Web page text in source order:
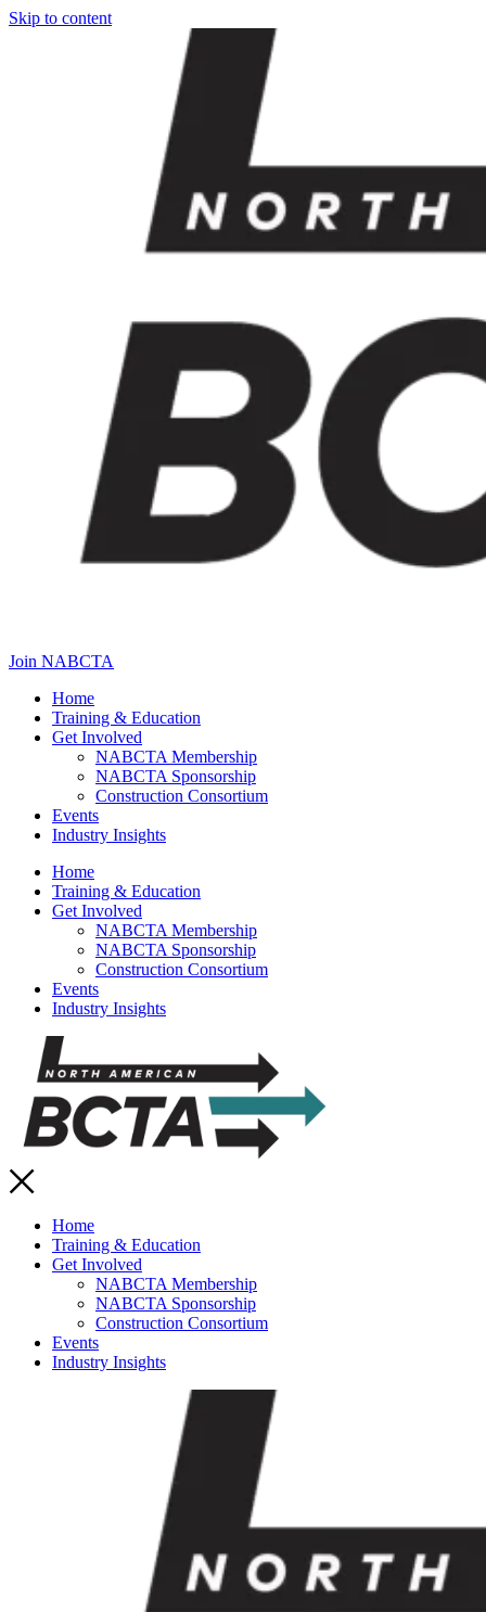
Skip to content
Join NABCTA
Home
Training & Education
Get Involved
NABCTA Membership
NABCTA Sponsorship
Construction Consortium
Events
Industry Insights
Home
Training & Education
Get Involved
NABCTA Membership
NABCTA Sponsorship
Construction Consortium
Events
Industry Insights
Home
Training & Education
Get Involved
NABCTA Membership
NABCTA Sponsorship
Construction Consortium
Events
Industry Insights